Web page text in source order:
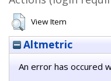
View Item
Altmetric
An error has occured